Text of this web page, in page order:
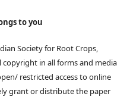
to you
for Root Crops,
in all forms and media
restricted access to online
grant or distribute the paper